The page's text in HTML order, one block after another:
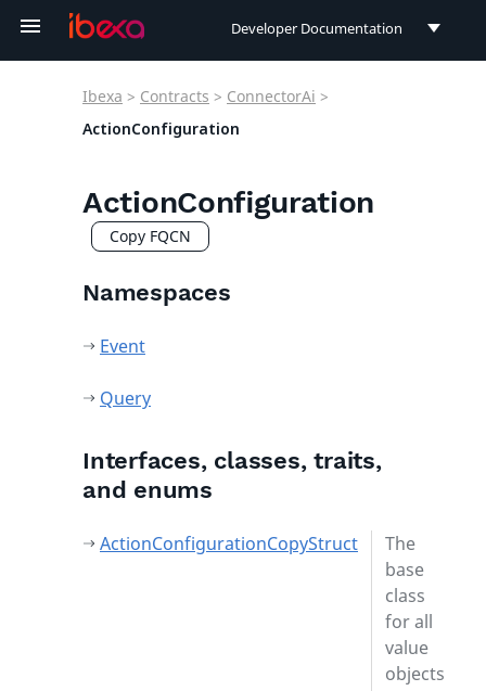
Developer Documentation
Ibexa > Contracts > ConnectorAi >
ActionConfiguration
ActionConfiguration
Copy FQCN
Namespaces
Event
Query
Interfaces, classes, traits,
and enums
ActionConfigurationCopyStruct
The
base
class
for all
value
objects